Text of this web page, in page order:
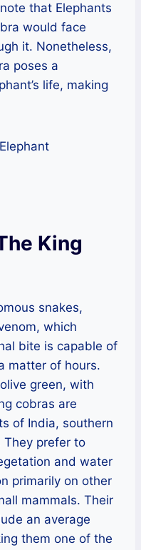
that Elephants
would face
it. Nonetheless,
poses a
life, making
King
snakes,
which
bite is capable of
matter of hours.
green, with
cobras are
of India, southern
They prefer to
and water
primarily on other
mammals. Their
an average
them one of the